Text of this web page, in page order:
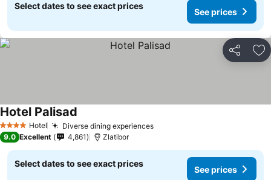
Select dates to see exact prices
See prices
Share
4 Stars Hotel Diverse dining experiencesSee prices
Hotel Palisad
9.0 Excellent 4,861 Zlatibor
Select dates to see exact prices
See prices